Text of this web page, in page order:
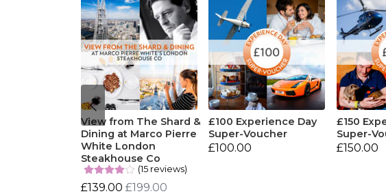
View from The Shard &
Dining at Marco Pierre
White London
Steakhouse Co
(15 reviews)
£139.00 £199.00
£100 Experience Day
Super-Voucher
£100.00
£150
Super-
£150.00